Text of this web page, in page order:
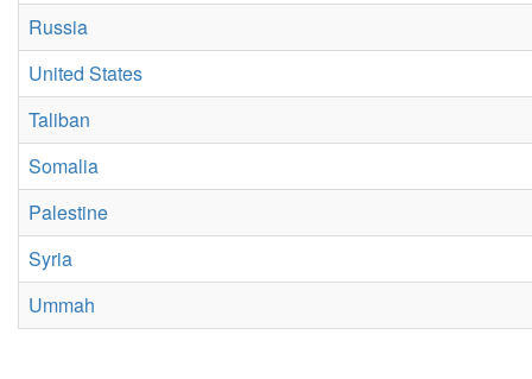
Russia
United States
Taliban
Somalia
Palestine
Syria
Ummah